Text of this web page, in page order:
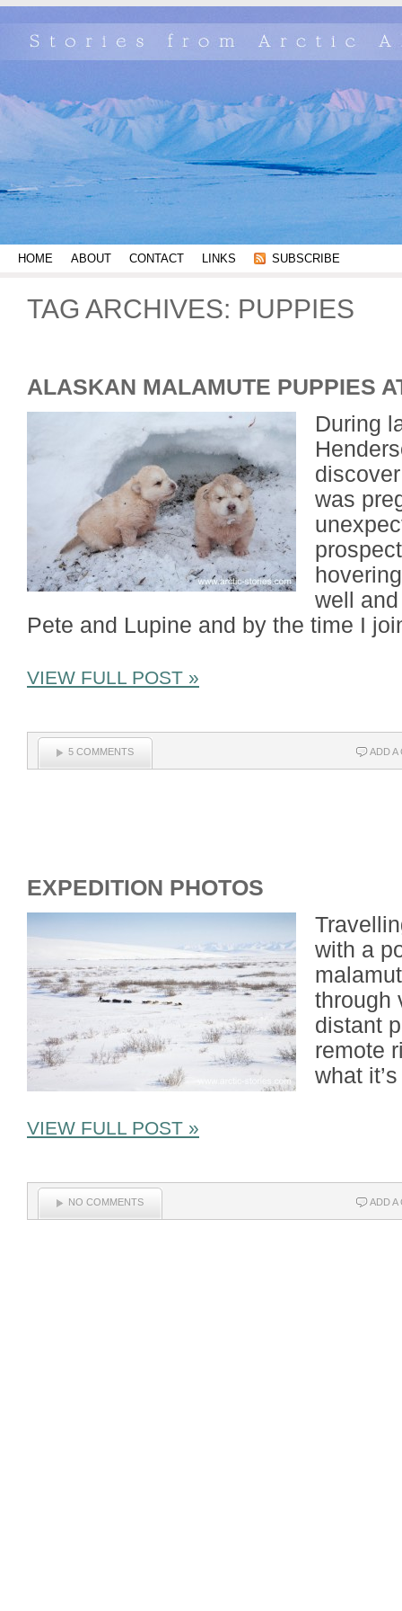
HOME ABOUT CONTACT LINKS SUBSCRIBE
TAG ARCHIVES: PUPPIES
ALASKAN MALAMUTE PUPPIES
During
was
well
Pete and Lupine and by the time I
VIEW FULL POST »
5 COMMENTS ADD A
EXPEDITION PHOTOS
with a
through
distant
remote
what
VIEW FULL POST »
NO COMMENTS ADD A